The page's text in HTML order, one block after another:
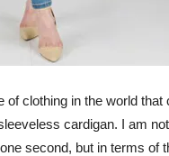
of clothing in the world
cardigan. I am
second, but in terms